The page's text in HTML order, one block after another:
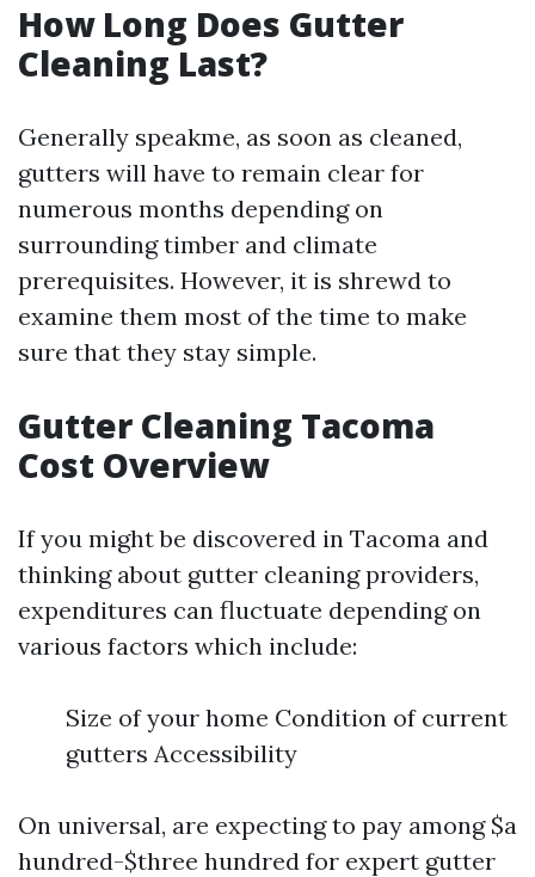
How Long Does Gutter
Cleaning Last?
Generally speakme, as soon as cleaned,
gutters will have to remain clear for
numerous months depending on
surrounding timber and climate
prerequisites. However, it is shrewd to
examine them most of the time to make
sure that they stay simple.
Gutter Cleaning Tacoma
Cost Overview
If you might be discovered in Tacoma and
thinking about gutter cleaning providers,
expenditures can fluctuate depending on
various factors which include:
Size of your home Condition of current
gutters Accessibility
On universal, are expecting to pay among $a
hundred-$three hundred for expert gutter